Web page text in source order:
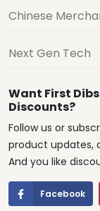
Chinese
Next Gen Tech
Want First
Discounts?
Follow us or
product updates,
And you like
Facebook